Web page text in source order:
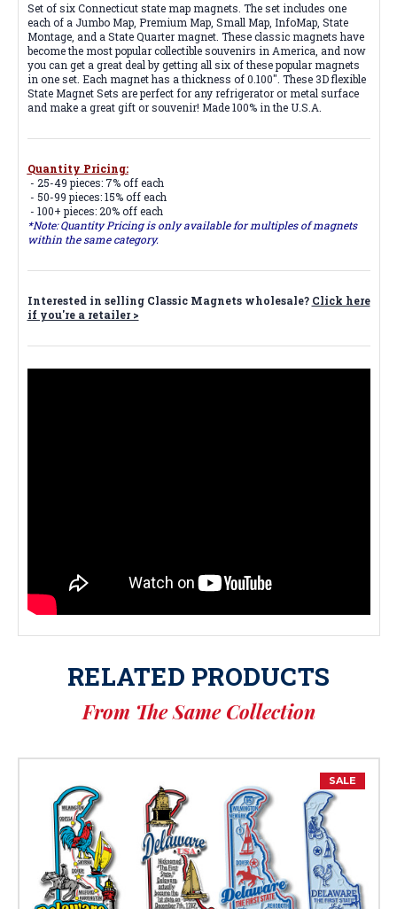
Set of six Connecticut state map magnets. The set includes one
each of a Jumbo Map, Premium Map, Small Map, InfoMap, State
Montage, and a State Quarter magnet. These classic magnets have
become the most popular collectible souvenirs in America, and now
you can get a great deal by getting all six of these popular magnets
in one set. Each magnet has a thickness of 0.100". These 3D flexible
State Magnet Sets are perfect for any refrigerator or metal surface
and make a great gift or souvenir! Made 100% in the U.S.A.
Quantity Pricing:
- 25-49 pieces: 7% off each
- 50-99 pieces: 15% off each
- 100+ pieces: 20% off each
*Note: Quantity Pricing is only available for multiples of magnets
within the same category.
Interested in selling Classic Magnets wholesale? Click here
if you're a retailer >
RELATED PRODUCTS
From The Same Collection
SALE